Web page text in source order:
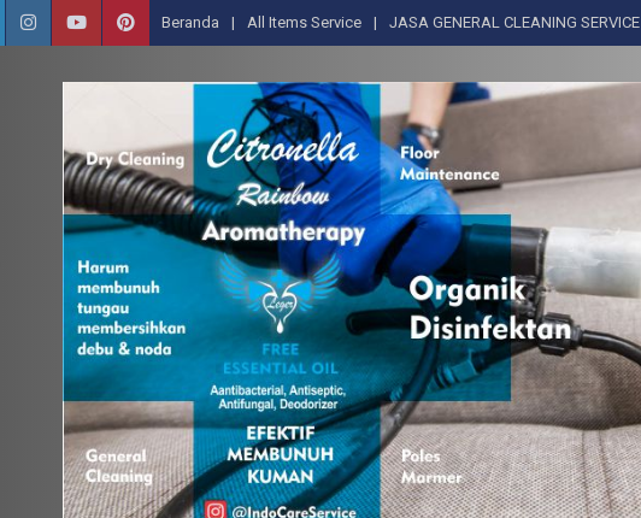
Beranda All Items Service JASA GENERAL CLEANING SERVICE